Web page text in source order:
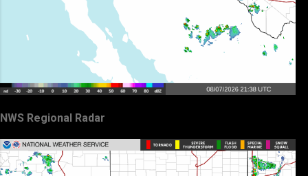
NWS Regional Radar